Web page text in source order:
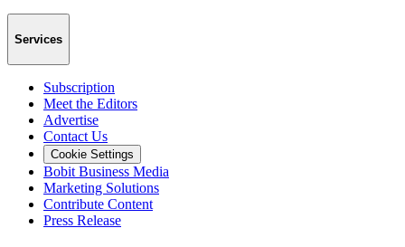
Services
Subscription
Meet the Editors
Advertise
Contact Us
Cookie Settings
Bobit Business Media
Marketing Solutions
Contribute Content
Press Release